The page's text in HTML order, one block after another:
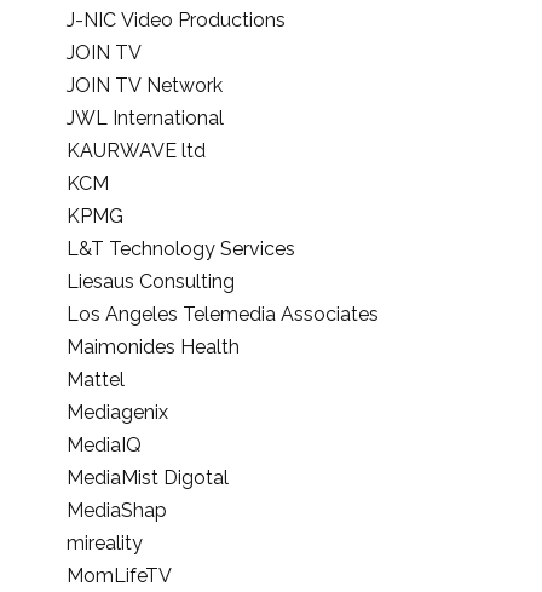
J-NIC Video Productions
JOIN TV
JOIN TV Network
JWL International
KAURWAVE ltd
KCM
KPMG
L&T Technology Services
Liesaus Consulting
Los Angeles Telemedia Associates
Maimonides Health
Mattel
Mediagenix
MediaIQ
MediaMist Digotal
MediaShap
mireality
MomLifeTV